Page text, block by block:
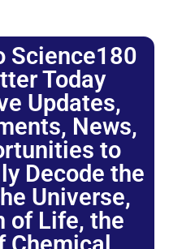
Science180
Today
Updates,
News,
to
Decode the
Universe,
of Life, the